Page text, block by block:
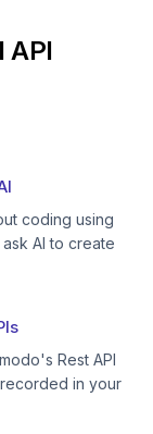
API
coding using
AI to create
Rest API
in your